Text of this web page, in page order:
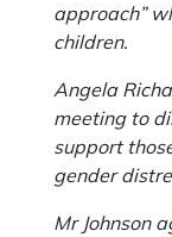
approach”
children.
Angela
meeting to
support
gender
Mr Johnson